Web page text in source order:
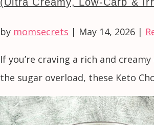
by momsecrets | May 14, 2026 |
If you’re craving a rich and
the sugar overload, these Keto